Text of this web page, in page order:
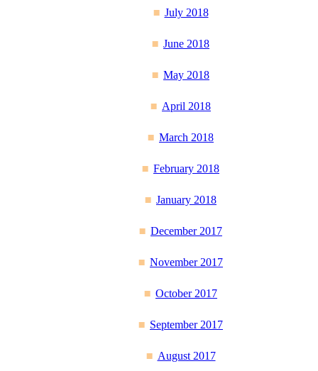
July 2018
June 2018
May 2018
April 2018
March 2018
February 2018
January 2018
December 2017
November 2017
October 2017
September 2017
August 2017